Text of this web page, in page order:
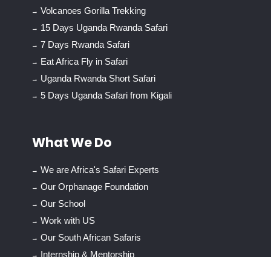
Volcanoes Gorilla Trekking
15 Days Uganda Rwanda Safari
7 Days Rwanda Safari
Eat Africa Fly in Safari
Uganda Rwanda Short Safari
5 Days Uganda Safari from Kigali
What We Do
We are Africa's Safari Experts
Our Orphanage Foundation
Our School
Work with US
Our South African Safaris
Internship & Mentorship